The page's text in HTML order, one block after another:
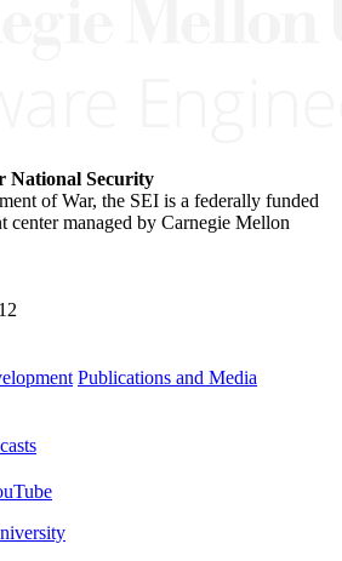
National Security
of War, the SEI is a federally funded
center managed by Carnegie Mellon
Publications and Media